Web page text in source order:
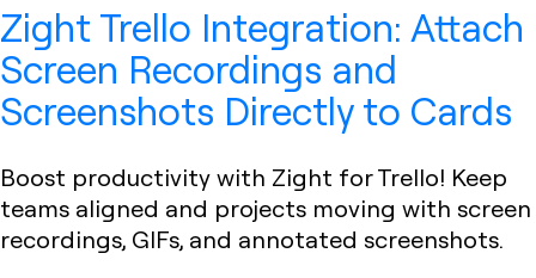
Zight Trello Integration: Attach
Screen Recordings and
Screenshots Directly to Cards
Boost productivity with Zight for Trello! Keep
teams aligned and projects moving with screen
recordings, GIFs, and annotated screenshots.